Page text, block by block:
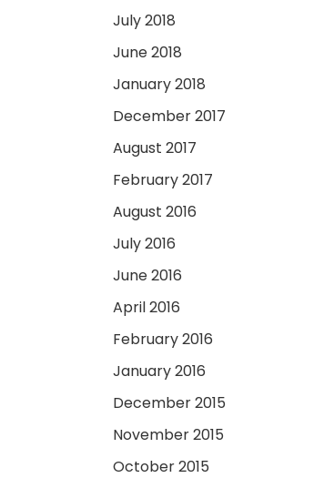
July 2018
June 2018
January 2018
December 2017
August 2017
February 2017
August 2016
July 2016
June 2016
April 2016
February 2016
January 2016
December 2015
November 2015
October 2015